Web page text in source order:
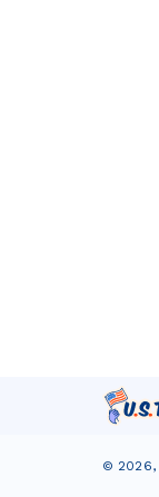
© 2026,